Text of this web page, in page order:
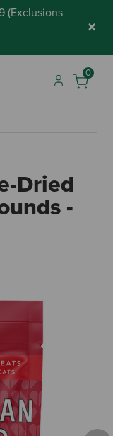
(Exclusions
×
0
Dried
-